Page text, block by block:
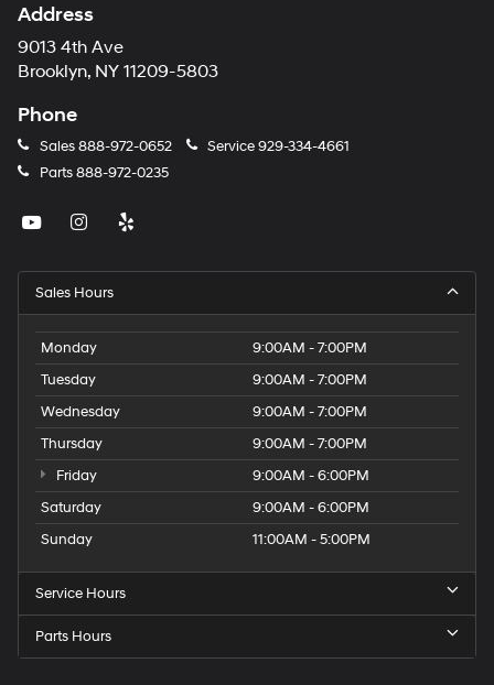
Address
9013 4th Ave
Brooklyn, NY 11209-5803
Phone
Sales888-972-0652 Service929-334-4661
Parts888-972-0235
Sales Hours
Monday
9:00AM - 7:00PM
Tuesday
9:00AM - 7:00PM
Wednesday
9:00AM - 7:00PM
Thursday
9:00AM - 7:00PM
Friday
9:00AM - 6:00PM
Saturday
9:00AM - 6:00PM
Sunday
11:00AM - 5:00PM
Service Hours
Parts Hours